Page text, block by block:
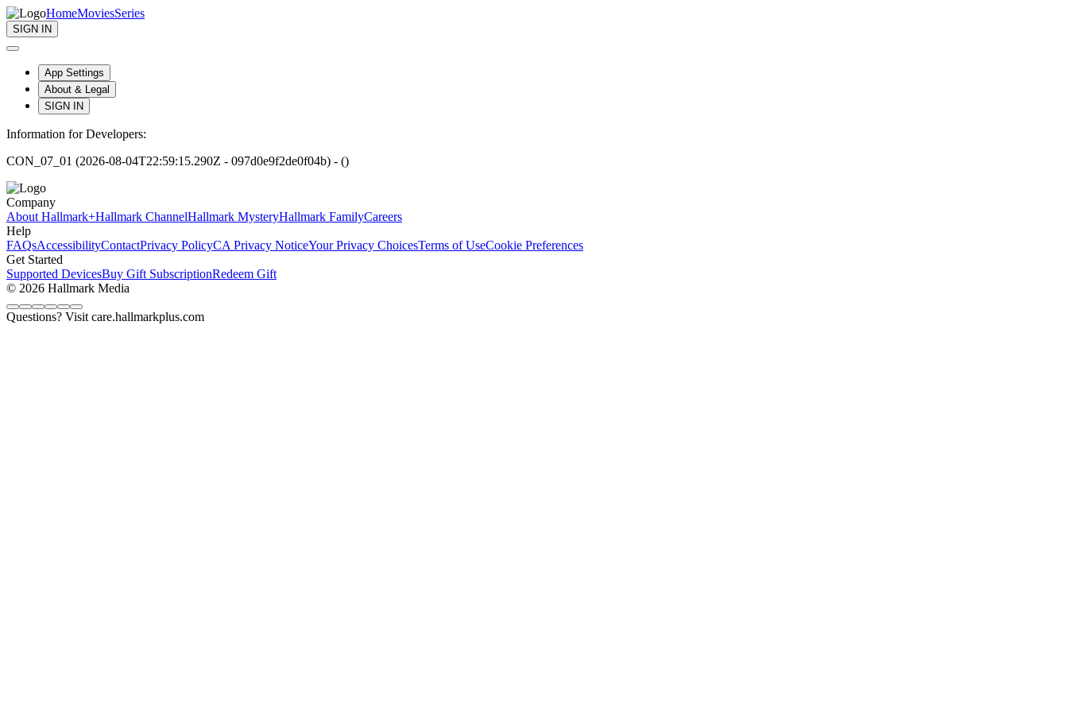
HomeMoviesSeries
SIGN IN
App Settings
About & Legal
SIGN IN
Information for Developers:
CON_07_01 (2026-08-04T22:59:15.290Z - 097d0e9f2de0f04b) - ()
Company
About Hallmark+Hallmark ChannelHallmark MysteryHallmark FamilyCareers
Help
FAQsAccessibilityContactPrivacy PolicyCA Privacy NoticeYour Privacy ChoicesTerms of UseCookie Preferences
Get Started
Supported DevicesBuy Gift SubscriptionRedeem Gift
© 2026 Hallmark Media
Questions? Visit care.hallmarkplus.com